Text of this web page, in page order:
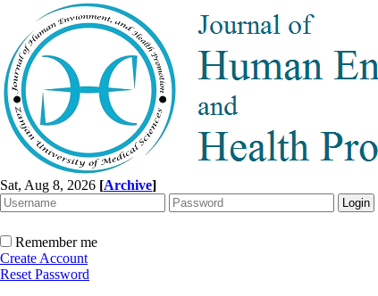
Sat, Aug 8, 2026 [Archive]
Remember me
Create Account
Reset Password